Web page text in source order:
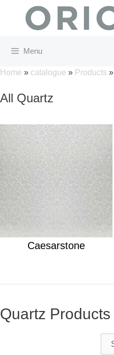
Menu
Home » catalogue » Products »
All Quartz
Caesarstone
Quartz Products